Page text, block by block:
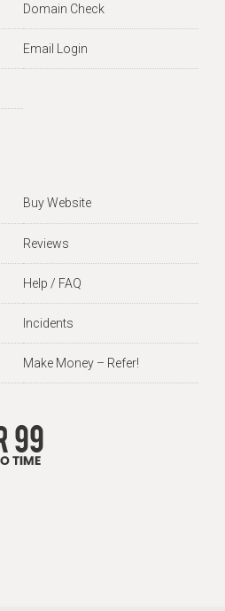
Domain Check
Email Login
Buy Website
Reviews
Help / FAQ
Incidents
Make Money – Refer!